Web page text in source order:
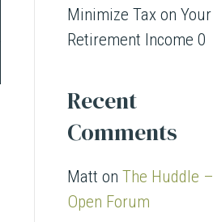
Minimize Tax on Your
Retirement Income 0
Recent
Comments
Matt on The Huddle –
Open Forum